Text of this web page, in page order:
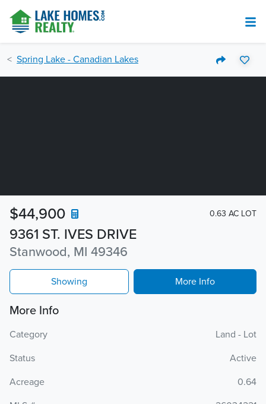
Spring Lake - Canadian Lakes
9361 ST. IVES DRIVE
Stanwood, MI 49346
$44,900 0.63 AC LOT
Showing More Info
More Info
Category
Land - Lot
Status
Active
Acreage
0.64